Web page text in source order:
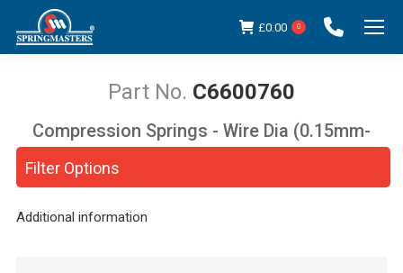
£0.00 0
C6600760
You are here:
Filter Options
Compression Springs - Wire Dia (0.15mm-
Additional information